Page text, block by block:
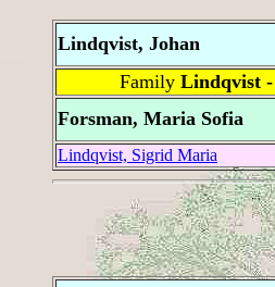
Lindqvist, Johan
Family Lindqvist
Forsman, Maria Sofia
Lindqvist, Sigrid Maria